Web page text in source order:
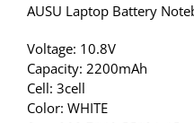
AUSU Laptop Battery
Voltage: 10.8V
Capacity: 2200mAh
Cell: 3cell
Color: WHITE